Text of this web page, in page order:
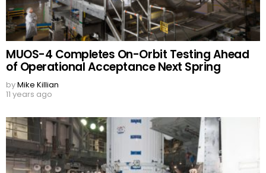
MUOS-4 Completes On-Orbit Testing Ahead
of Operational Acceptance Next Spring
byMike Killian
11 years ago